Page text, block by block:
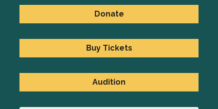
Donate
Buy Tickets
Audition